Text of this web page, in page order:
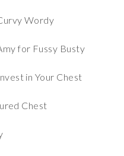
Wordy
for Fussy Busty
in Your Chest
Chest